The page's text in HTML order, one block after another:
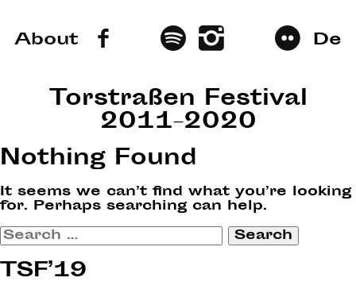
About De
Torstraßen Festival
2011–2020
Nothing Found
It seems we can’t find what you’re looking
for. Perhaps searching can help.
Search
for:
TSF’19